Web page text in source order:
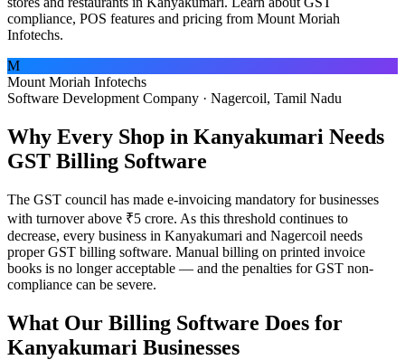
compliance, POS features and pricing from Mount Moriah
Infotechs.
M
Mount Moriah Infotechs
Software Development Company · Nagercoil, Tamil Nadu
Why Every Shop in Kanyakumari Needs
GST Billing Software
The GST council has made e-invoicing mandatory for businesses
with turnover above ₹5 crore. As this threshold continues to
decrease, every business in Kanyakumari and Nagercoil needs
proper GST billing software. Manual billing on printed invoice
books is no longer acceptable — and the penalties for GST non-
compliance can be severe.
What Our Billing Software Does for
Kanyakumari Businesses